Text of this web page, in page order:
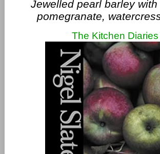
Jewelled pearl barley with
pomegranate,
The Kitchen Diaries